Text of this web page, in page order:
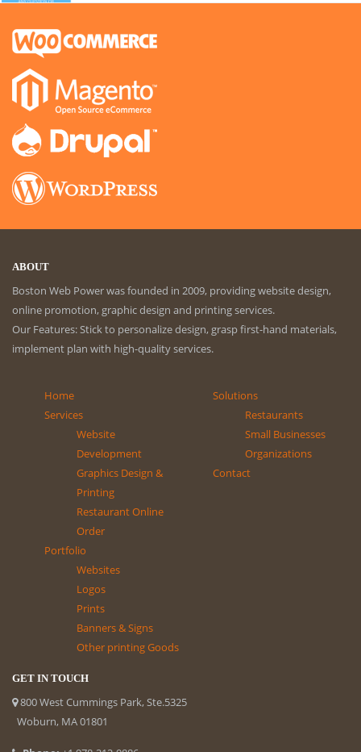
ABOUT
Boston Web Power was founded in 2009, providing website design,
online promotion, graphic design and printing services.
Our Features: Stick to personalize design, grasp first-hand materials,
implement plan with high-quality services.
Home
Services
Website
Development
Graphics Design &
Printing
Restaurant Online
Order
Portfolio
Websites
Logos
Prints
Banners & Signs
Other printing Goods
Solutions
Restaurants
Small Businesses
Organizations
Contact
GET IN TOUCH
800 West Cummings Park, Ste.5325
Woburn, MA 01801